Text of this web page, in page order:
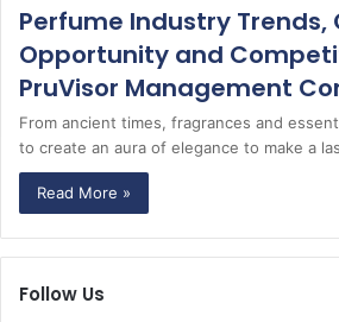
Perfume Industry Trends,
Opportunity and
PruVisor Management
From ancient times, fragrances and
to create an aura of elegance to make a
Read More »
Follow Us